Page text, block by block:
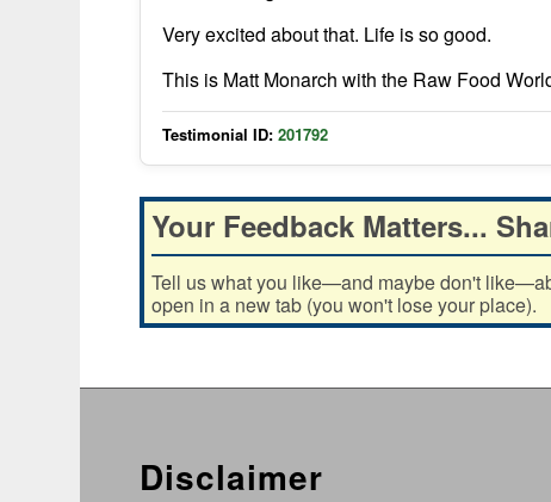
Very excited about that. Life is so good.
This is Matt Monarch with the Raw Food
Testimonial ID: 201792
Your Feedback Matters...
Tell us what you like—and maybe don't
open in a new tab (you won't lose your place).
Disclaimer